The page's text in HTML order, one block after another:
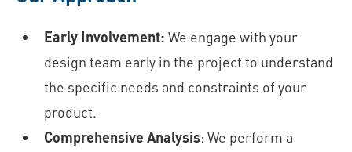
Early Involvement: We engage with your
design team early in the project to understand
the specific needs and constraints of your
product.
Comprehensive Analysis: We perform a